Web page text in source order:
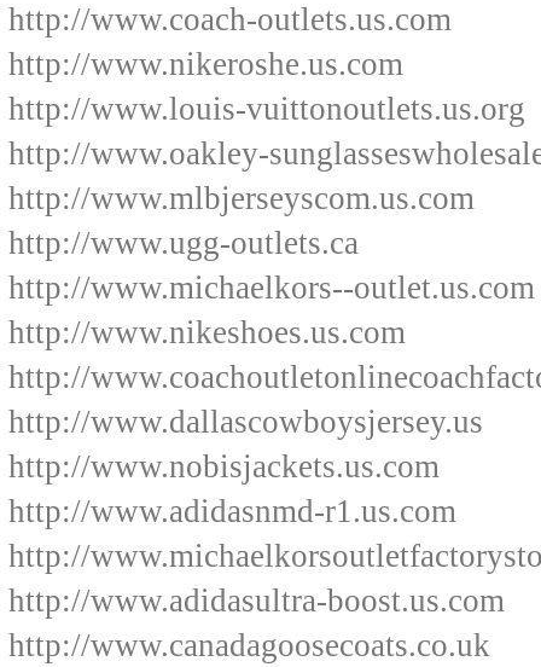
http://www.coach-outlets.us.com
http://www.nikeroshe.us.com
http://www.louis-vuittonoutlets.us.org
http://www.oakley-
http://www.mlbjerseyscom.us.com
http://www.ugg-outlets.ca
http://www.michaelkors--outlet.us.com
http://www.nikeshoes.us.com
http://
http://www.dallascowboysjersey.us
http://www.nobisjackets.us.com
http://www.adidasnmd-r1.us.com
http://
http://www.adidasultra-boost.us.com
http://www.canadagoosecoats.co.uk